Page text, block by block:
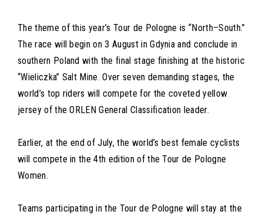
The theme of this year’s Tour de Pologne is “North–South.”
The race will begin on 3 August in Gdynia and conclude in
southern Poland with the final stage finishing at the historic
“Wieliczka” Salt Mine. Over seven demanding stages, the
world’s top riders will compete for the coveted yellow
jersey of the ORLEN General Classification leader.
Earlier, at the end of July, the world’s best female cyclists
will compete in the 4th edition of the Tour de Pologne
Women.
Teams participating in the Tour de Pologne will stay at the